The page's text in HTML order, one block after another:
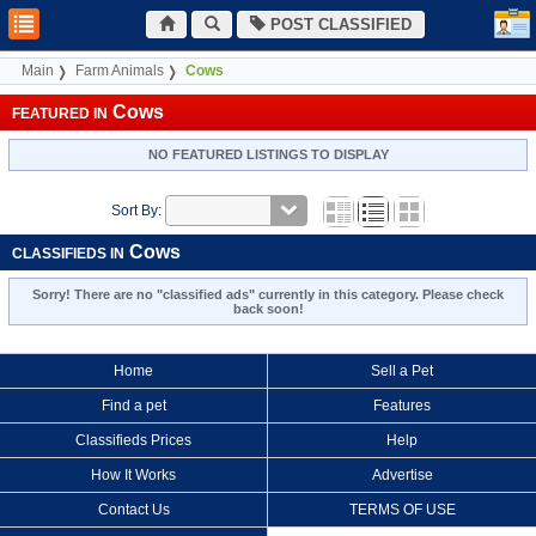
POST CLASSIFIED
Main Farm Animals Cows
FEATURED IN Cows
NO FEATURED LISTINGS TO DISPLAY
Sort By:
CLASSIFIEDS IN Cows
Sorry! There are no "classified ads" currently in this category. Please check
back soon!
Home Sell a Pet
Find a pet Features
Classifieds Prices Help
How It Works Advertise
Contact Us TERMS OF USE